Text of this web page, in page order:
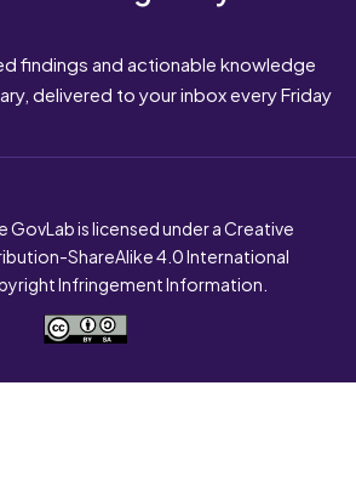
findings and actionable knowledge
delivered to your inbox every Friday
GovLab is licensed under a Creative
ShareAlike 4.0 International
Infringement Information.